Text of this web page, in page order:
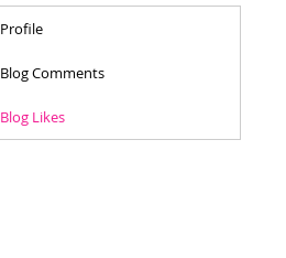
Profile
Blog Comments
Blog Likes